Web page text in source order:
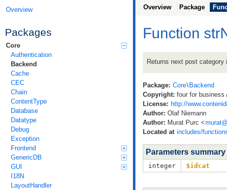
Overview
Packages
Core
Authentication
Backend
Cache
CEC
Chain
ContentType
Database
Datatype
Debug
Exception
Frontend
GenericDB
GUI
I18N
LayoutHandler
Overview Package
Function
Returns next post category
Package: Core\ Backend
Copyright: four for business
License: http://
Author: Olaf Niemann
Author: Murat Purc <murat@
Located at includes/
Parameters summary
integer $idcat